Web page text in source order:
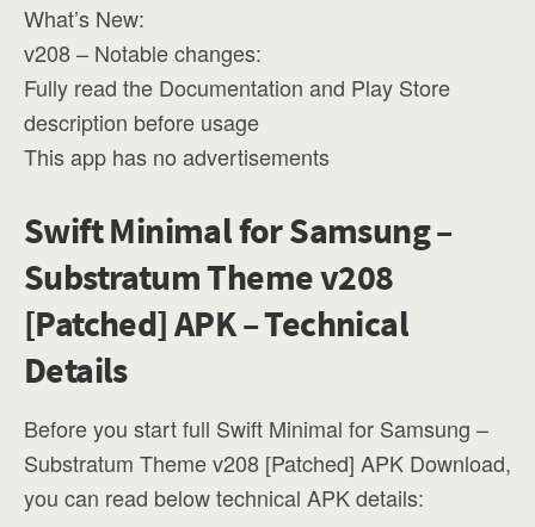
What’s New:
v208 – Notable changes:
Fully read the Documentation and Play Store
description before usage
This app has no advertisements
Swift Minimal for Samsung –
Substratum Theme v208
[Patched] APK – Technical
Details
Before you start full Swift Minimal for Samsung –
Substratum Theme v208 [Patched] APK Download,
you can read below technical APK details: